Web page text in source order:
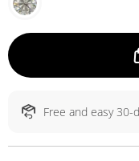
Free and easy 30-